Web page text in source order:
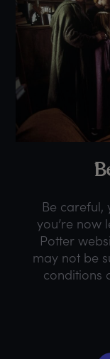
B
Be careful,
you’re now
Potter
may not be
conditions